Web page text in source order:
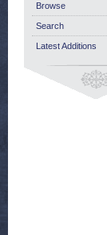
Browse
Search
Latest Additions